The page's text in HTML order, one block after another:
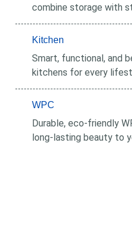
combine storage with
Kitchen
Smart, functional, and
kitchens for every
WPC
Durable, eco-friendly
long-lasting beauty to